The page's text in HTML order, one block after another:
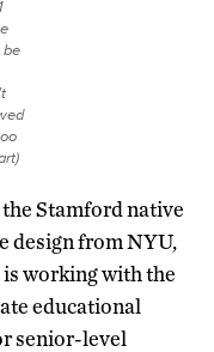
Stamford native
design from NYU,
working with the
educational
senior-level